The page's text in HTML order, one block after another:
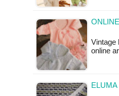
Vintage
online